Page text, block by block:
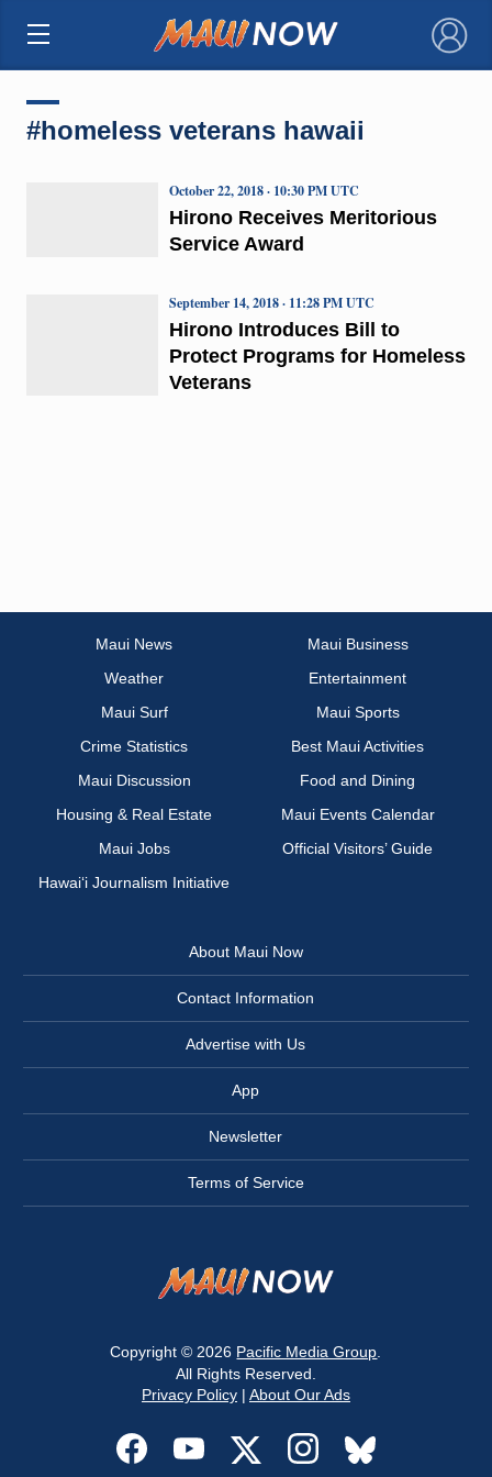
×
#homeless veterans hawaii
Hirono Receives Meritorious
Service Award
October 22, 2018 · 10:30 PM UTC
Hirono Introduces Bill to
Protect Programs for Homeless
Veterans
September 14, 2018 · 11:28 PM UTC
Maui News
Maui Business
Weather
Entertainment
Maui Surf
Maui Sports
Crime Statistics
Best Maui Activities
Maui Discussion
Food and Dining
Housing & Real Estate
Maui Events Calendar
Maui Jobs
Official Visitors’ Guide
Hawai‘i Journalism Initiative
About Maui Now
Contact Information
Advertise with Us
App
Newsletter
Terms of Service
Copyright © 2026 Pacific Media Group
All Rights Reserved.
Privacy Policy| About Our Ads